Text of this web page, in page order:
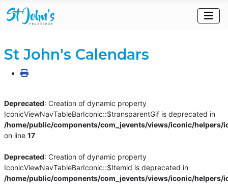
St John's Calendars
Deprecated: Creation of dynamic property
IconicViewNavTableBarIconic::$transparentGif is deprecated in
/home/public/components/com_jevents/views/iconic/helpers/
on line17
Deprecated: Creation of dynamic property
IconicViewNavTableBarIconic::$Itemid is deprecated in
/home/public/components/com_jevents/views/iconic/helpers/